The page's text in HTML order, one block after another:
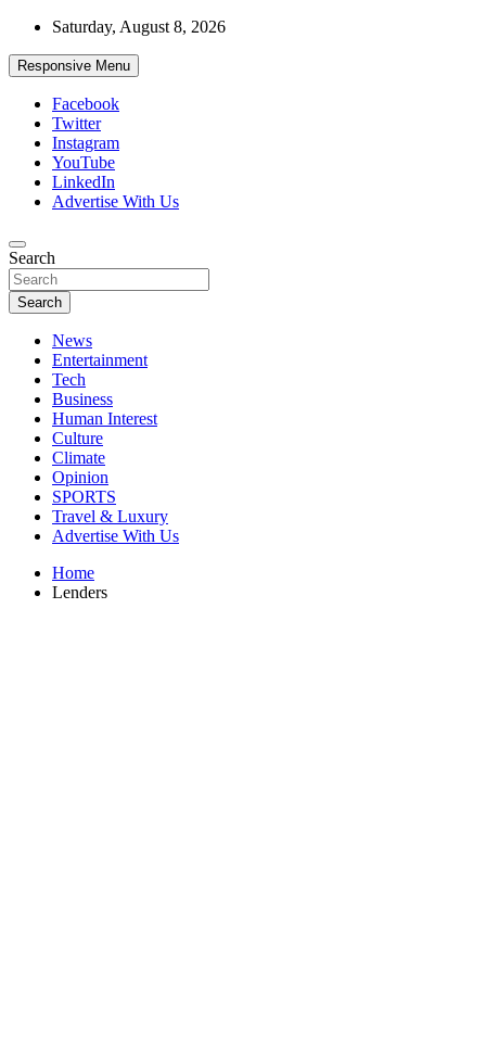
Skip
content
Saturday, August 8, 2026
Responsive Menu
Facebook
Twitter
Instagram
YouTube
LinkedIn
Advertise With Us
African Watch
Accurate & Timely News
Search
Search
News
Entertainment
Tech
Business
Human Interest
Culture
Climate
Opinion
SPORTS
Travel & Luxury
Advertise With Us
Home
Lenders